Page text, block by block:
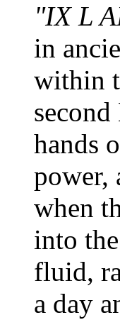
"IX L
in
within
hands
power,
when
into
fluid,
a day